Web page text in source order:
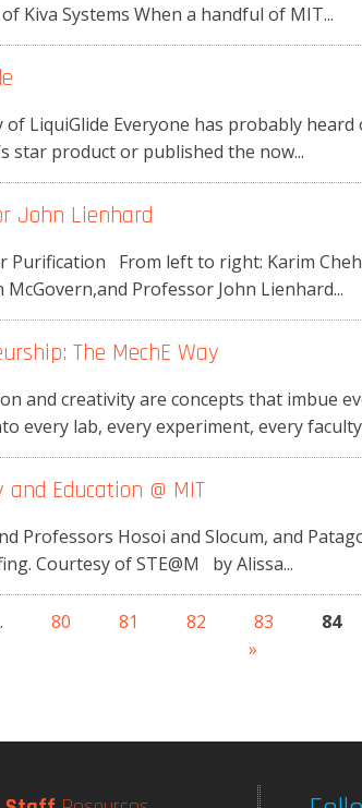
Kiva Systems When a handful of MIT...
of LiquiGlide Everyone has probably
star product or published the now...
John Lienhard
Purification From left to right: Karim
McGovern,and Professor John Lienhard...
The MechE Way
and creativity are concepts that imbue
every lab, every experiment, every
and Education @ MIT
Professors Hosoi and Slocum, and
Courtesy of STE@M by Alissa...
80 81 82 83 84
»